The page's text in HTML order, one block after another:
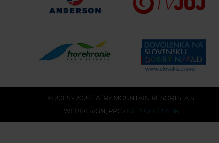
© 2005 - 2026 TATRY MOUNTAIN RESORTS, A.S.
WEBDESIGN PPC › NETSUCCESS.SK